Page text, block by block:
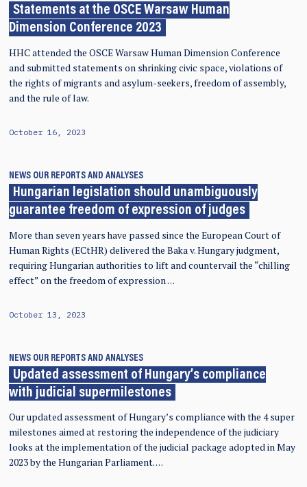
Statements at the OSCE Warsaw Human
Dimension Conference 2023
HHC attended the OSCE Warsaw Human Dimension Conference
and submitted statements on shrinking civic space, violations of
the rights of migrants and asylum-seekers, freedom of assembly,
and the rule of law.
October 16, 2023
NEWS OUR REPORTS AND ANALYSES
Hungarian legislation should unambiguously
guarantee freedom of expression of judges
More than seven years have passed since the European Court of
Human Rights (ECtHR) delivered the Baka v. Hungary judgment,
requiring Hungarian authorities to lift and countervail the “chilling
effect” on the freedom of expression …
October 13, 2023
NEWS OUR REPORTS AND ANALYSES
Updated assessment of Hungary’s compliance
with judicial supermilestones
Our updated assessment of Hungary’s compliance with the 4 super
milestones aimed at restoring the independence of the judiciary
looks at the implementation of the judicial package adopted in May
2023 by the Hungarian Parliament. …